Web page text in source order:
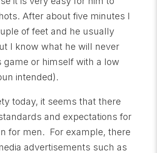
After about five minutes I
of feet and he usually
I know what he will never
game or himself with a low
intended).
today, it seems that there
and expectations for
for men. For example, there
advertisements such as